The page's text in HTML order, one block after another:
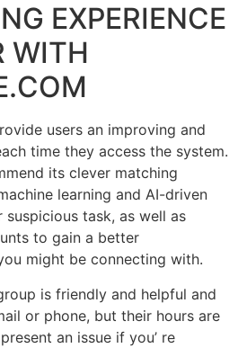
EXPERIENCE
WITH
users an improving and
time they access the system.
its clever matching
learning and AI-driven
task, as well as
to gain a better
might be connecting with.
is friendly and helpful and
or phone, but their hours are
an issue if you’ re